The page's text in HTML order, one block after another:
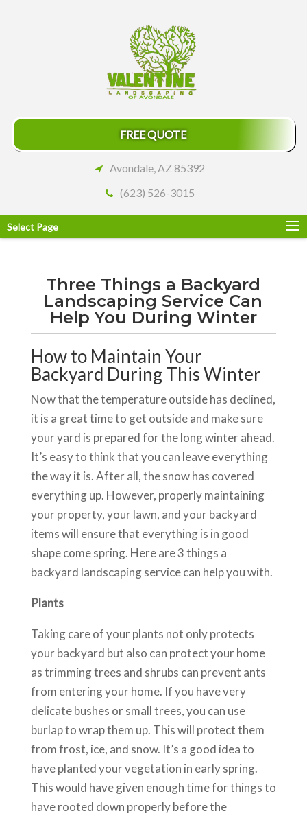
FREE QUOTE
Avondale, AZ 85392
(623) 526-3015
Select Page
Three Things a Backyard
Landscaping Service Can
Help You During Winter
How to Maintain Your
Backyard During This Winter
Now that the temperature outside has declined,
it is a great time to get outside and make sure
your yard is prepared for the long winter ahead.
It’s easy to think that you can leave everything
the way it is. After all, the snow has covered
everything up. However, properly maintaining
your property, your lawn, and your backyard
items will ensure that everything is in good
shape come spring. Here are 3 things a
backyard landscaping service can help you with.
Plants
Taking care of your plants not only protects
your backyard but also can protect your home
as trimming trees and shrubs can prevent ants
from entering your home. If you have very
delicate bushes or small trees, you can use
burlap to wrap them up. This will protect them
from frost, ice, and snow. It’s a good idea to
have planted your vegetation in early spring.
This would have given enough time for things to
have rooted down properly before the